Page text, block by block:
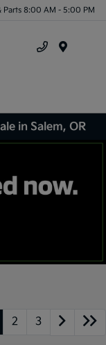
Parts 8:00 AM - 5:00 PM
in Salem, OR
2 3